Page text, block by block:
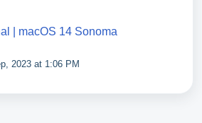
| macOS 14 Sonoma
2023 at 1:06 PM